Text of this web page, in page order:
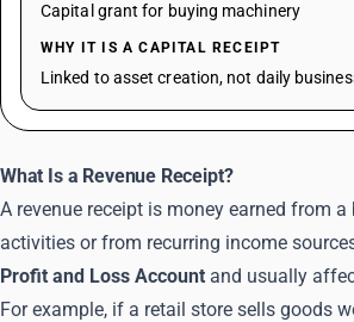
Capital grant for buying machinery
WHY IT IS A CAPITAL RECEIPT
Linked to asset creation, not daily
What Is a Revenue Receipt?
A revenue receipt is money earned from
activities or from recurring income
Profit and Loss Account and usually
For example, if a retail store sells goods